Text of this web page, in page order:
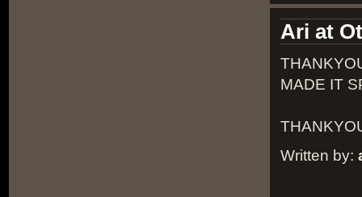
Ari at
MADE IT
Written by: